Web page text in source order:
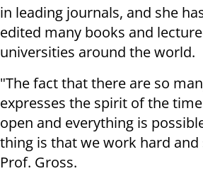
in leading journals, and she
edited many books and
universities around the world.
"The fact that there are so
expresses the spirit of the
open and everything is
thing is that we work hard and
Prof. Gross.